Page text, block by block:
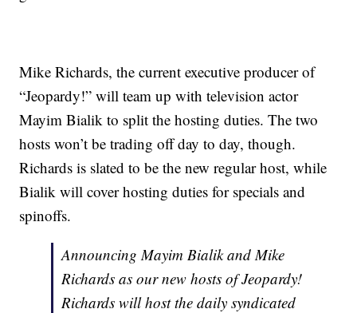
Mike Richards, the current executive producer of
“Jeopardy!” will team up with television actor
Mayim Bialik to split the hosting duties. The two
hosts won’t be trading off day to day, though.
Richards is slated to be the new regular host, while
Bialik will cover hosting duties for specials and
spinoffs.
Announcing Mayim Bialik and Mike
Richards as our new hosts of Jeopardy!
Richards will host the daily syndicated